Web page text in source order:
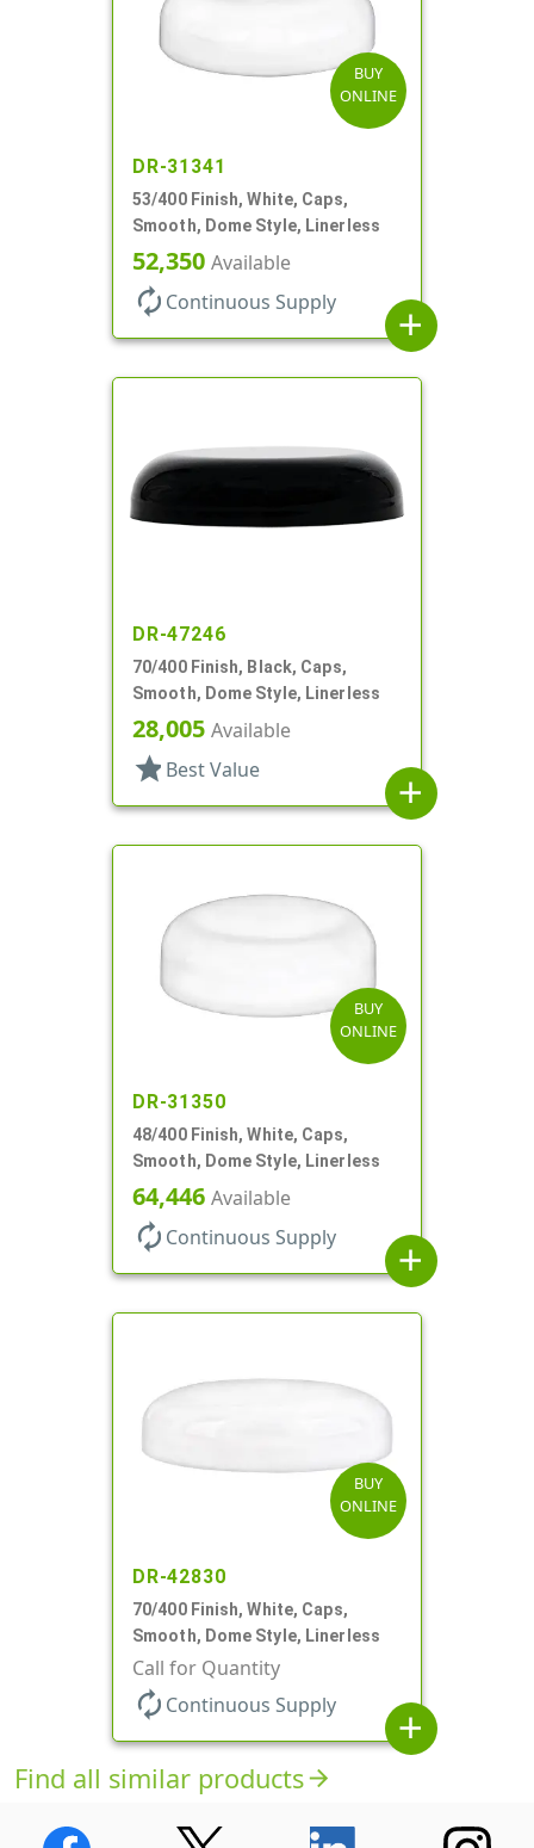
BUY
ONLINE
DR-31341
53/400 Finish, White, Caps,
Smooth, Dome Style, Linerless
52,350 Available
autorenew Continuous Supply
add
DR-47246
70/400 Finish, Black, Caps,
Smooth, Dome Style, Linerless
28,005 Available
star Best Value
add
BUY
ONLINE
DR-31350
48/400 Finish, White, Caps,
Smooth, Dome Style, Linerless
64,446 Available
autorenew Continuous Supply
add
BUY
ONLINE
DR-42830
70/400 Finish, White, Caps,
Smooth, Dome Style, Linerless
Call for Quantity
autorenew Continuous Supply
add
Find all similar productsarrow_forward